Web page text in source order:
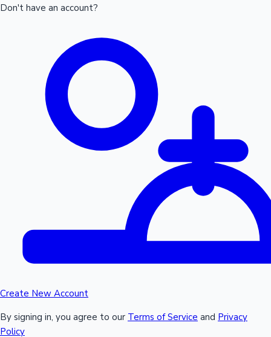
Don't have an account?
Create New Account
By signing in, you agree to our Terms of Service and Privacy
Policy